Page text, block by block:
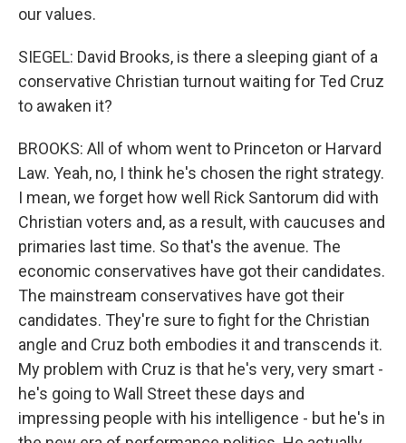
our values.
SIEGEL: David Brooks, is there a sleeping giant of a
conservative Christian turnout waiting for Ted Cruz
to awaken it?
BROOKS: All of whom went to Princeton or Harvard
Law. Yeah, no, I think he's chosen the right strategy.
I mean, we forget how well Rick Santorum did with
Christian voters and, as a result, with caucuses and
primaries last time. So that's the avenue. The
economic conservatives have got their candidates.
The mainstream conservatives have got their
candidates. They're sure to fight for the Christian
angle and Cruz both embodies it and transcends it.
My problem with Cruz is that he's very, very smart -
he's going to Wall Street these days and
impressing people with his intelligence - but he's in